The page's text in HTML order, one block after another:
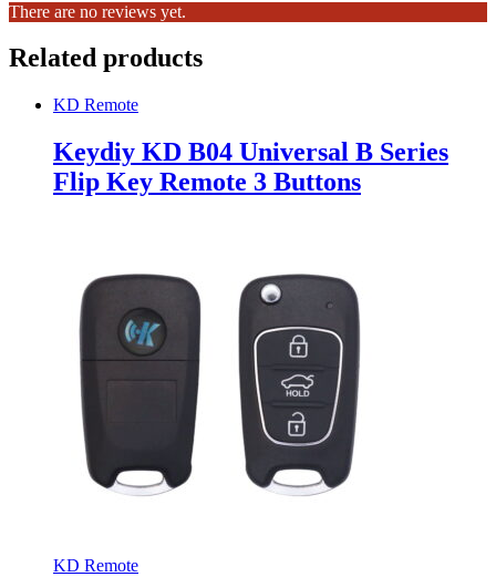
There are no reviews yet.
Related products
KD Remote
Keydiy KD B04 Universal B Series
Flip Key Remote 3 Buttons
KD Remote